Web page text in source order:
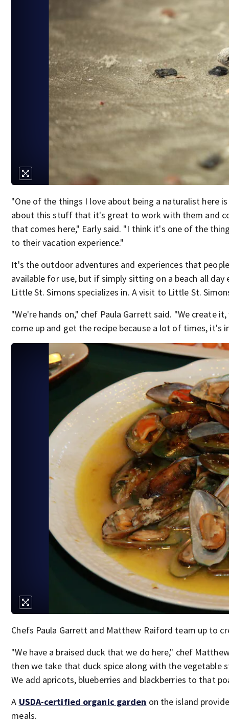
"One of the things I love about being a naturalist here
about this stuff that it's great to work with them and
that comes here," Early said. "I think it's one of the
to their vacation experience."
It's the outdoor adventures and experiences that
available for use, but if simply sitting on a beach all
Little St. Simons specializes in. A visit to Little St.
"We're hands on," chef Paula Garrett said. "We create
come up and get the recipe because a lot of times, it's
Chefs Paula Garrett and Matthew Raiford team up to
"We have a braised duck that we do here," chef
then we take that duck spice along with the vegetable
We add apricots, blueberries and blackberries to that
A USDA-certified organic garden on the island
meals.